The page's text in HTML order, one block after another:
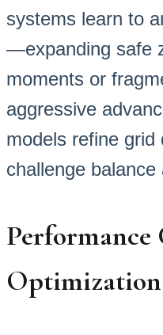
systems learn to
—expanding safe
moments or
aggressive
models refine
challenge
Performance
Optimization